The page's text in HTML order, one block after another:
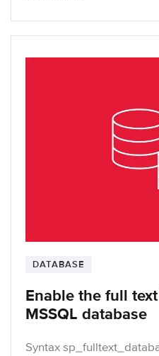
DATABASE
Enable the full
MSSQL database
Syntax